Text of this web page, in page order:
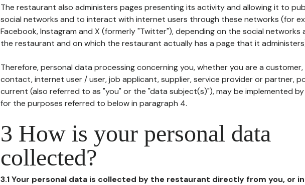
The restaurant also administers pages presenting its activity and allowing it to
social networks and to interact with internet users through these networks (for
Facebook, Instagram and X (formerly "Twitter"), depending on the social networks
the restaurant and on which the restaurant actually has a page that it
Therefore, personal data processing concerning you, whether you are a
contact, internet user / user, job applicant, supplier, service provider or partner,
current (also referred to as "you" or the "data subject(s)"), may be implemented
for the purposes referred to below in paragraph 4.
3 How is your personal data
collected?
3.1 Your personal data is collected by the restaurant directly from you, or